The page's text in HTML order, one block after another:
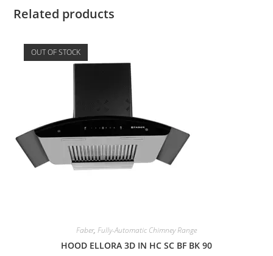
Related products
OUT OF STOCK
Faber, Fully-Automatic Chimney Range
HOOD ELLORA 3D IN HC SC BF BK 90